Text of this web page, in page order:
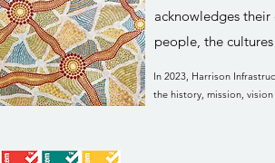
acknowledges
people, the
In 2023, Harrison
the history, mission,